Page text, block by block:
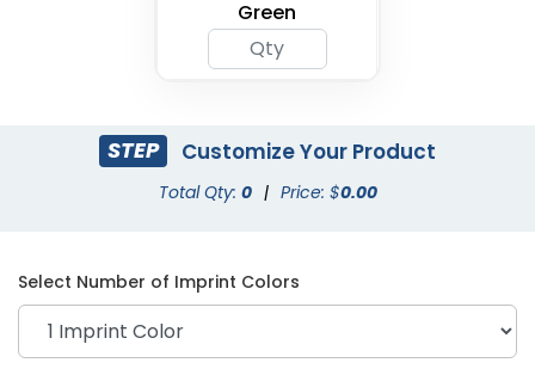
Green
STEP Customize Your Product
Total Qty: 0 | Price: $0.00
Select Number of Imprint Colors